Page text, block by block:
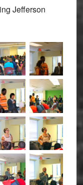
Jefferson